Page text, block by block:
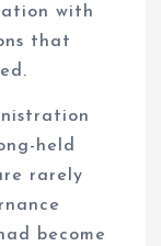
with
that
held
rarely
become